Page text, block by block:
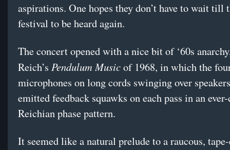
aspirations. One hopes they don’t have to wait till
festival to be heard again.
The concert opened with a nice bit of ‘60s
Reich’s Pendulum Musicof 1968, in which the
microphones on long cords swinging over
emitted feedback squawks on each pass in an
Reichian phase pattern.
It seemed like a natural prelude to a raucous,